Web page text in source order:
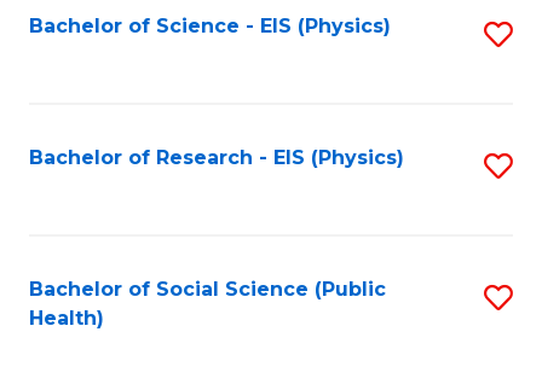
Bachelor of Science - EIS (Physics)
Bachelor of Research - EIS (Physics)
Bachelor of Social Science (Public
Health)